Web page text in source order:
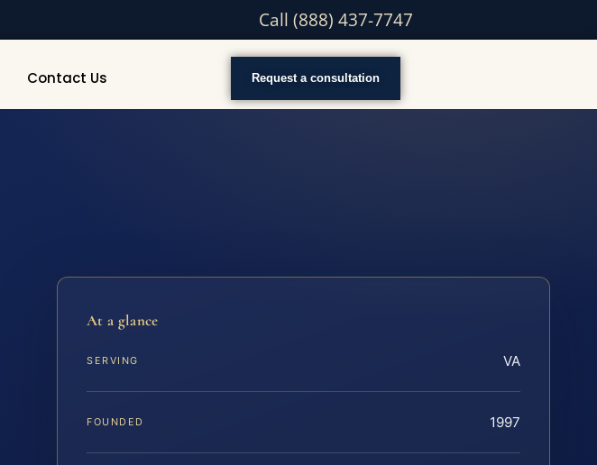
Call (888) 437-7747
Contact Us Request a consultation
At a glance
SERVING VA
FOUNDED 1997